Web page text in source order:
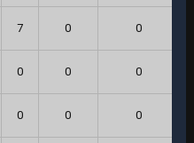
7 0 0
0 0 0
0 0 0